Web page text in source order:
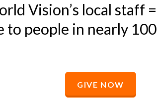
Vision’s local staff
to people in nearly
GIVE NOW